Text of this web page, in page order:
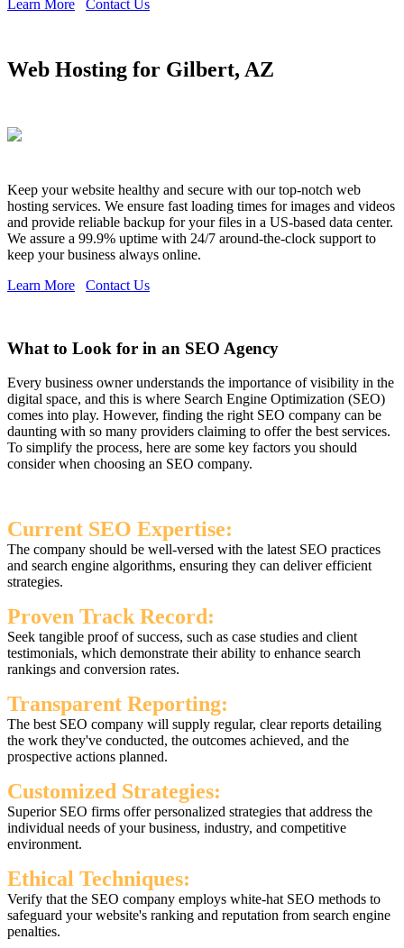
Learn More Contact Us
Web Hosting for Gilbert, AZ
Keep your website healthy and secure with our top-notch web
hosting services. We ensure fast loading times for images and videos
and provide reliable backup for your files in a US-based data center.
We assure a 99.9% uptime with 24/7 around-the-clock support to
keep your business always online.
Learn More
Contact Us
What to Look for in an SEO Agency
Every business owner understands the importance of visibility in the
digital space, and this is where Search Engine Optimization (SEO)
comes into play. However, finding the right SEO company can be
daunting with so many providers claiming to offer the best services.
To simplify the process, here are some key factors you should
consider when choosing an SEO company.
Current SEO Expertise:
The company should be well-versed with the latest SEO practices
and search engine algorithms, ensuring they can deliver efficient
strategies.
Proven Track Record:
Seek tangible proof of success, such as case studies and client
testimonials, which demonstrate their ability to enhance search
rankings and conversion rates.
Transparent Reporting:
The best SEO company will supply regular, clear reports detailing
the work they've conducted, the outcomes achieved, and the
prospective actions planned.
Customized Strategies:
Superior SEO firms offer personalized strategies that address the
individual needs of your business, industry, and competitive
environment.
Ethical Techniques:
Verify that the SEO company employs white-hat SEO methods to
safeguard your website's ranking and reputation from search engine
penalties.